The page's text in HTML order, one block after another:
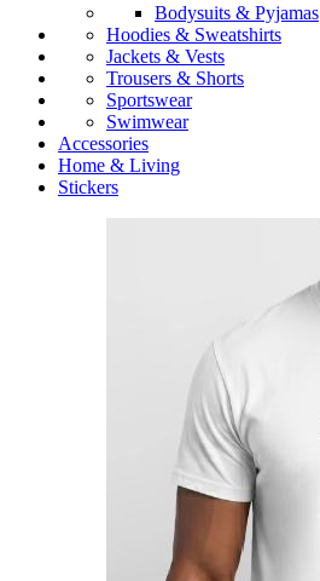
Bodysuits & Pyjamas
Hoodies & Sweatshirts
Jackets & Vests
Trousers & Shorts
Sportswear
Swimwear
Accessories
Home & Living
Stickers